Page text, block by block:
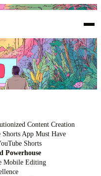
Content Creation
Shorts App Must Have
Shorts
Powerhouse
Mobile Editing